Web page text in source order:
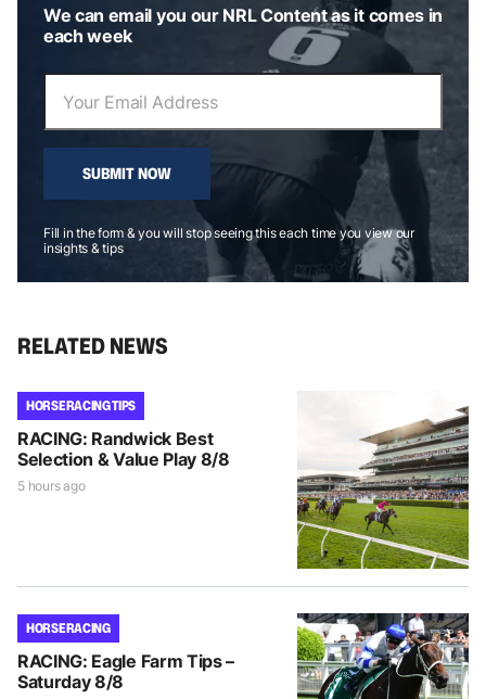
We can email you our NRL Content as it comes in
each week
SUBMIT NOW
Fill in the form & you will stop seeing this each time you view our
insights & tips
RELATED NEWS
HORSE RACING TIPS
RACING: Randwick Best
Selection & Value Play 8/8
5 hours ago
HORSE RACING
RACING: Eagle Farm Tips –
Saturday 8/8